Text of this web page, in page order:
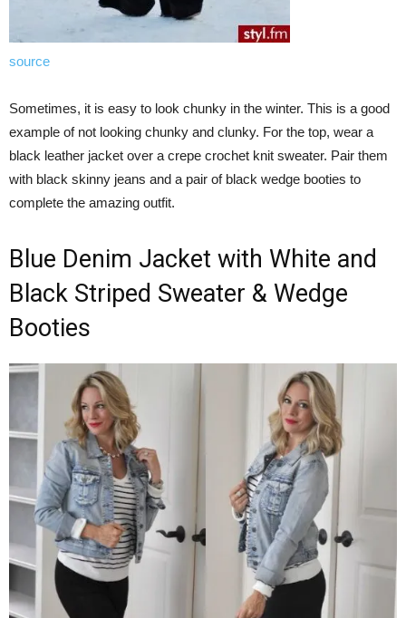
source
Sometimes, it is easy to look chunky in the winter. This is a good
example of not looking chunky and clunky. For the top, wear a
black leather jacket over a crepe crochet knit sweater. Pair them
with black skinny jeans and a pair of black wedge booties to
complete the amazing outfit.
Blue Denim Jacket with White and
Black Striped Sweater & Wedge
Booties